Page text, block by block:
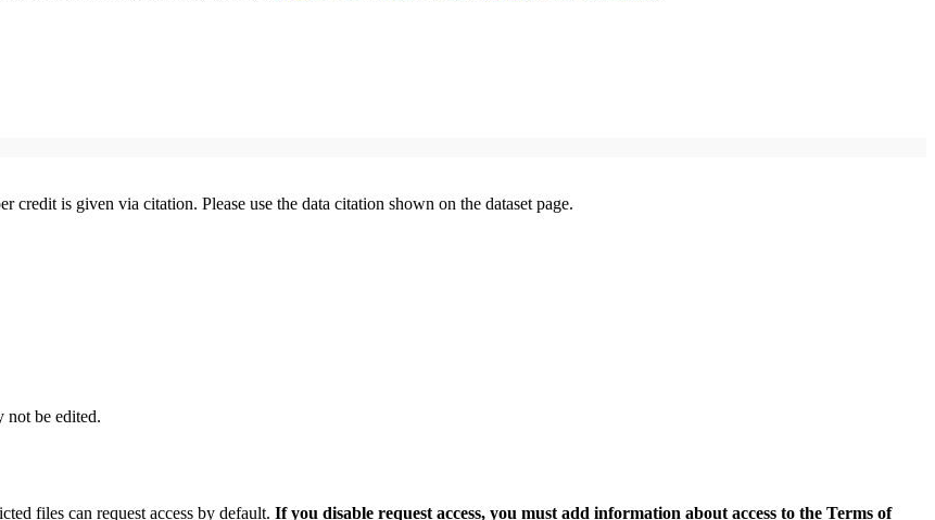
credit is given via citation. Please use the data citation shown on the dataset page.
not be edited.
files can request access by default. If you disable request access, you must add information about access to the Terms of